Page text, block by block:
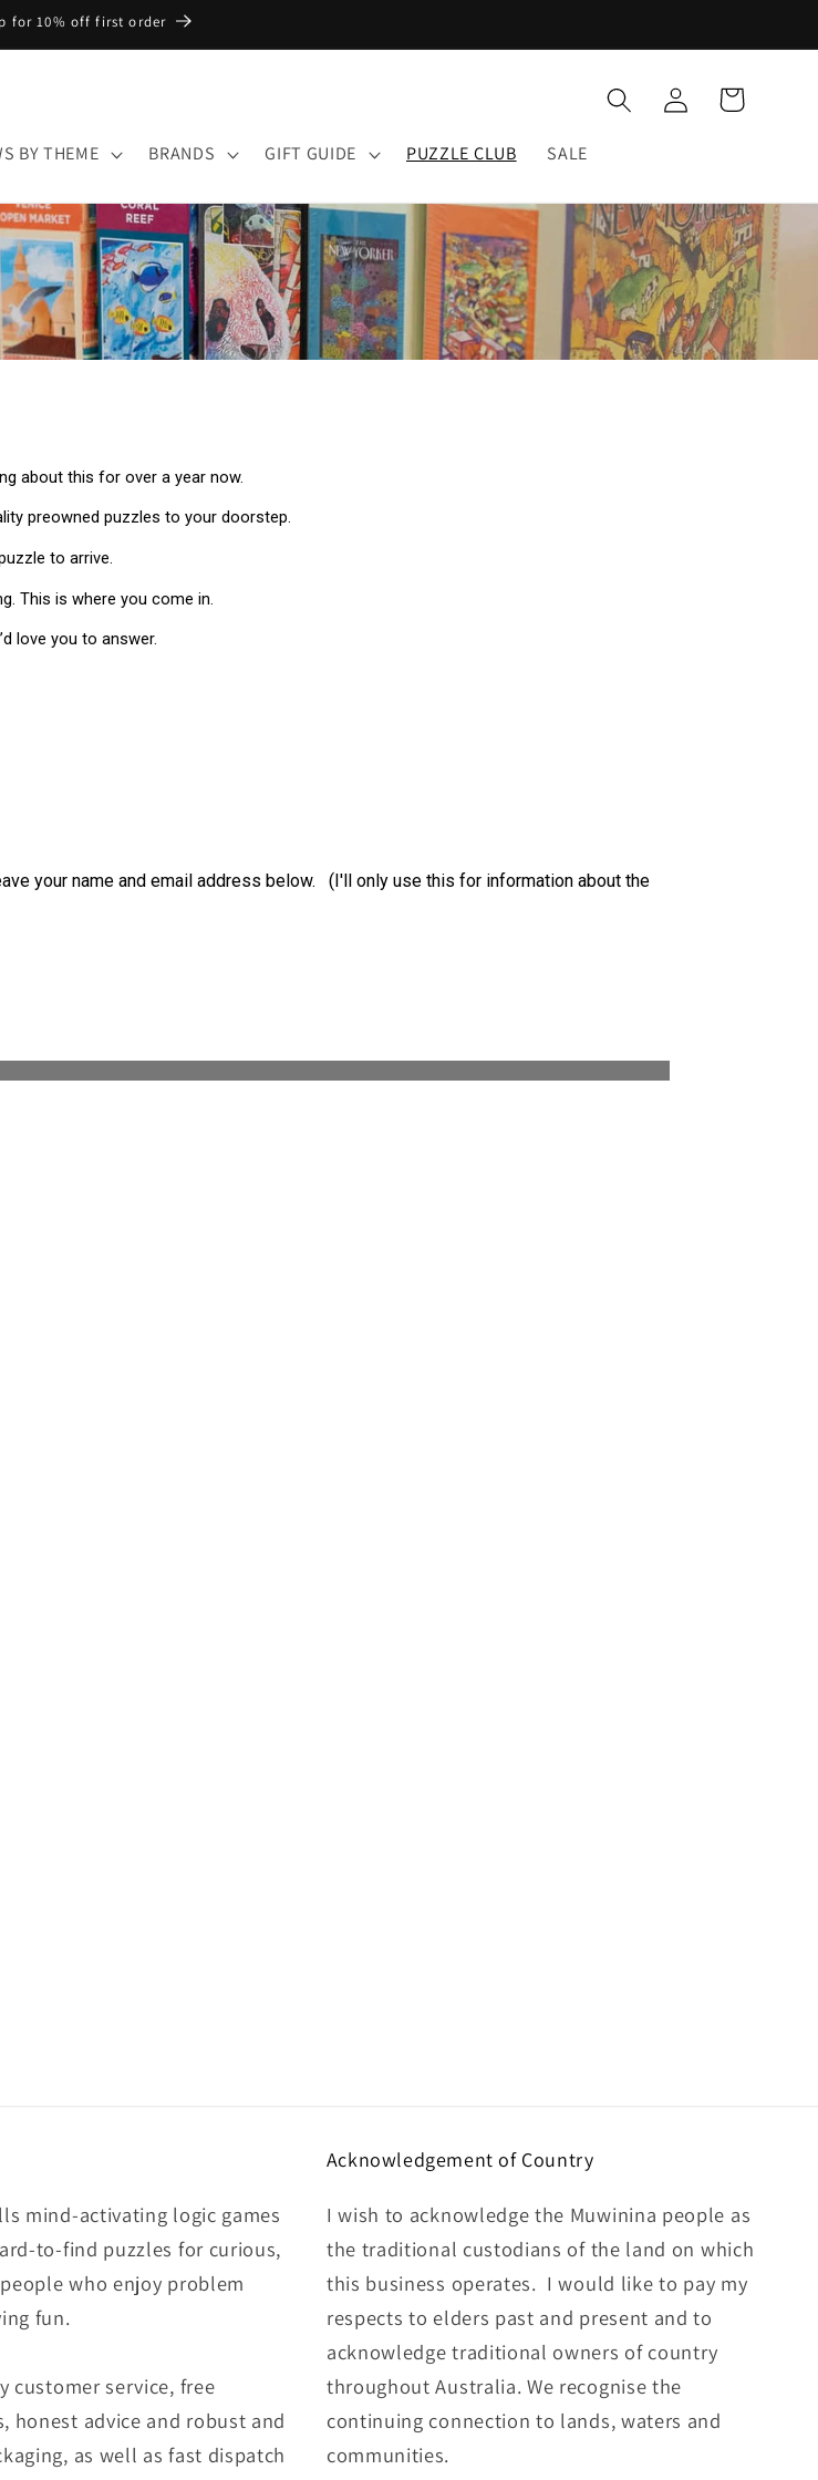
for 10% off first order
BY THEME BRANDS GIFT GUIDE PUZZLE CLUB SALE
Log
in
Cart
mind-activating logic games
to-find puzzles for curious,
who enjoy problem
fun.
customer service, free
honest advice and robust and
as well as fast dispatch
Acknowledgement of Country
I wish to acknowledge the Muwinina people as
the traditional custodians of the land on which
this business operates. I would like to pay my
respects to elders past and present and to
acknowledge traditional owners of country
throughout Australia. We recognise the
continuing connection to lands, waters and
communities.